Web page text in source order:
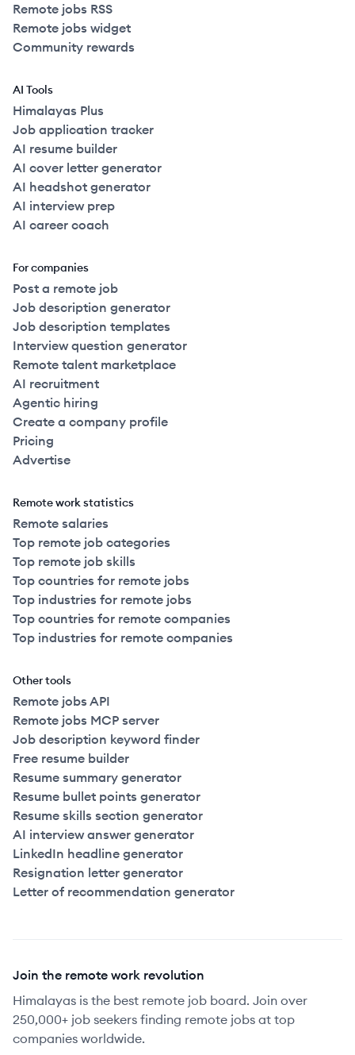
Remote jobs RSS
Remote jobs widget
Community rewards
AI Tools
Himalayas Plus
Job application tracker
AI resume builder
AI cover letter generator
AI headshot generator
AI interview prep
AI career coach
For companies
Post a remote job
Job description generator
Job description templates
Interview question generator
Remote talent marketplace
AI recruitment
Agentic hiring
Create a company profile
Pricing
Advertise
Remote work statistics
Remote salaries
Top remote job categories
Top remote job skills
Top countries for remote jobs
Top industries for remote jobs
Top countries for remote companies
Top industries for remote companies
Other tools
Remote jobs API
Remote jobs MCP server
Job description keyword finder
Free resume builder
Resume summary generator
Resume bullet points generator
Resume skills section generator
AI interview answer generator
LinkedIn headline generator
Resignation letter generator
Letter of recommendation generator
Join the remote work revolution
Himalayas is the best remote job board. Join over
250,000+ job seekers finding remote jobs at top
companies worldwide.